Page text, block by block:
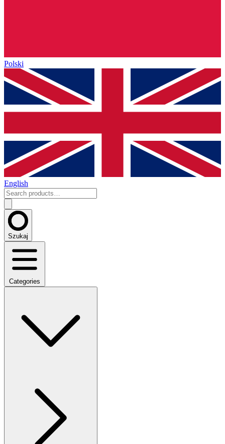
Polski
English
Szukaj
Categories